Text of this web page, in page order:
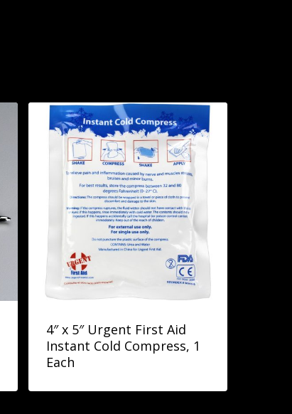
4″ x 5″ Urgent First Aid
Instant Cold Compress, 1
Each